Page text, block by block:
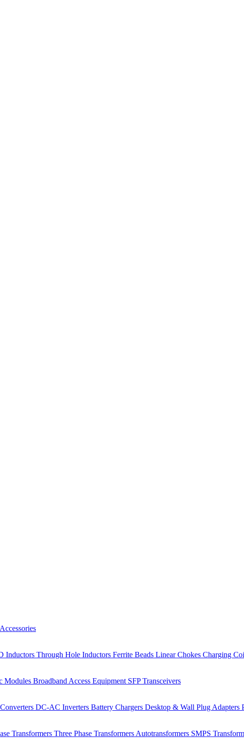
Accessories
Inductors Through Hole Inductors Ferrite Beads Linear Chokes Charging
Modules Broadband Access Equipment SFP Transceivers
DC-AC Inverters Battery Chargers Desktop & Wall Plug Adapters
Transformers Three Phase Transformers Autotransformers SMPS